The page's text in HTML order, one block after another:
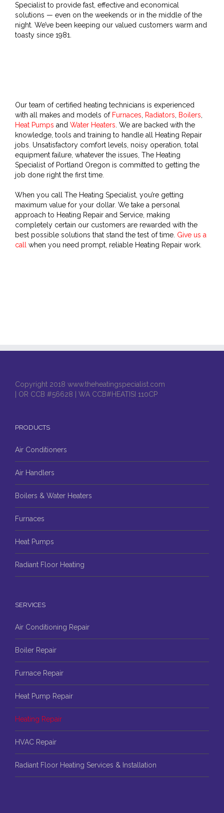
Specialist to provide fast, effective and economical
solutions — even on the weekends or in the middle of the
night. We’ve been keeping our valued customers warm and
toasty since 1981.
Our team of certified heating technicians is experienced
with all makes and models of Furnaces Radiators Boilers
Heat Pumps and Water Heaters . We are backed with the
knowledge, tools and training to handle all Heating Repair
jobs. Unsatisfactory comfort levels, noisy operation, total
equipment failure, whatever the issues, The Heating
Specialist of Portland Oregon is committed to getting the
job done right the first time.
When you call The Heating Specialist, you’re getting
maximum value for your dollar. We take a personal
approach to Heating Repair and Service, making
completely certain our customers are rewarded with the
best possible solutions that stand the test of time. Give us a
call when you need prompt, reliable Heating Repair work.
Copyright 2018 www.theheatingspecialist.com
| OR CCB #56628 | WA CCB#HEATISI 110CP
PRODUCTS
Air Conditioners
Air Handlers
Boilers & Water Heaters
Furnaces
Heat Pumps
Radiant Floor Heating
SERVICES
Air Conditioning Repair
Boiler Repair
Furnace Repair
Heat Pump Repair
Heating Repair
HVAC Repair
Radiant Floor Heating Services & Installation